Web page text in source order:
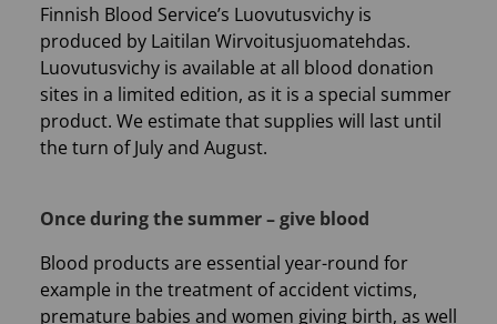
Finnish Blood Service’s Luovutusvichy is
produced by Laitilan Wirvoitusjuomatehdas.
Luovutusvichy is available at all blood donation
sites in a limited edition, as it is a special summer
product. We estimate that supplies will last until
the turn of July and August.
Once during the summer – give blood
Blood products are essential year-round for
example in the treatment of accident victims,
premature babies and women giving birth, as well